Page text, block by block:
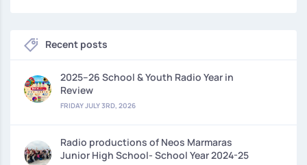
Recent posts
2025–26 School & Youth Radio Year in
Review
FRIDAY JULY 3RD, 2026
Radio productions of Neos Marmaras
Junior High School- School Year 2024-25